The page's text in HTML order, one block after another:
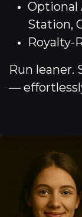
Optional
Station,
Royalty-
Run leaner.
—